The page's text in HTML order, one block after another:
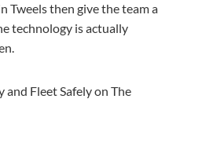
Tweels then give the team a
technology is actually
and Fleet Safely on The